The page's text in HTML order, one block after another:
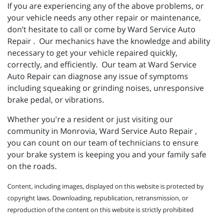
If you are experiencing any of the above problems, or
your vehicle needs any other repair or maintenance,
don’t hesitate to call or come by Ward Service Auto
Repair . Our mechanics have the knowledge and ability
necessary to get your vehicle repaired quickly,
correctly, and efficiently. Our team at Ward Service
Auto Repair can diagnose any issue of symptoms
including squeaking or grinding noises, unresponsive
brake pedal, or vibrations.
Whether you're a resident or just visiting our
community in Monrovia, Ward Service Auto Repair ,
you can count on our team of technicians to ensure
your brake system is keeping you and your family safe
on the roads.
Content, including images, displayed on this website is protected by
copyright laws. Downloading, republication, retransmission, or
reproduction of the content on this website is strictly prohibited